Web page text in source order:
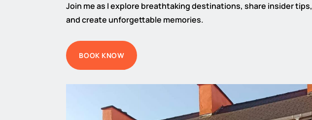
Join me as I explore breathtaking destinations, share insider tips,
and create unforgettable memories.
BOOK KNOW